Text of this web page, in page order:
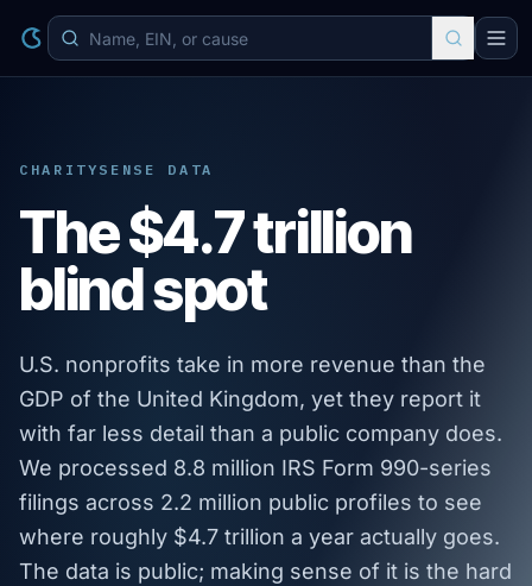
CHARITYSENSE DATA
The $4.7 trillion
blind spot
U.S. nonprofits take in more revenue than the
GDP of the United Kingdom, yet they report it
with far less detail than a public company does.
We processed 8.8 million IRS Form 990-series
filings across 2.2 million public profiles to see
where roughly $4.7 trillion a year actually goes.
The data is public; making sense of it is the hard